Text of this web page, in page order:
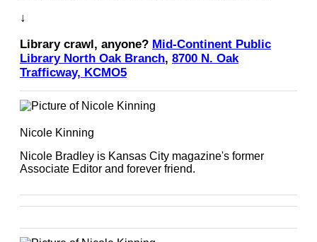
↓
Library crawl, anyone? Mid-Continent Public
Library North Oak Branch, 8700 N. Oak
Trafficway, KCMO5
Nicole Kinning
Nicole Bradley is Kansas City magazine's former
Associate Editor and forever friend.